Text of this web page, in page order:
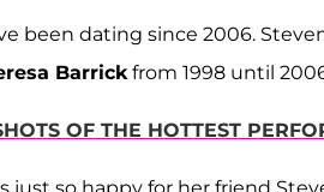
been dating since 2006.
Barrickfrom 1998 until
OF THE HOTTEST